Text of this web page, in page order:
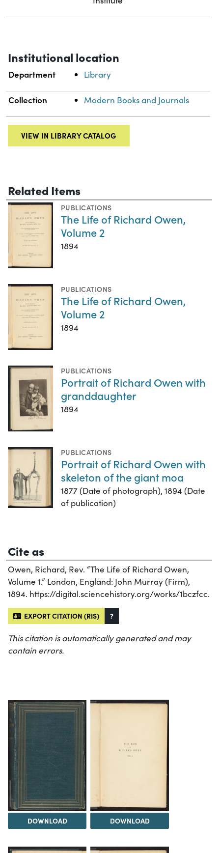
Institutional location
Department Library
Collection Modern Books and Journals
VIEW IN LIBRARY CATALOG
Related Items
PUBLICATIONS
The Life of Richard Owen,
Volume 2
1894
PUBLICATIONS
The Life of Richard Owen,
Volume 2
1894
PUBLICATIONS
Portrait of Richard Owen with
granddaughter
1894
PUBLICATIONS
Portrait of Richard Owen with
skeleton of the giant moa
1877 (Date of photograph), 1894 (Date
of publication)
Cite as
Owen, Richard, Rev. “The Life of Richard Owen,
Volume 1.” London, England: John Murray (Firm),
1894. https://digital.sciencehistory.org/works/1bczfcc.
EXPORT CITATION (RIS) ?
This citation is automatically generated and may
contain errors.
DOWNLOAD DOWNLOAD